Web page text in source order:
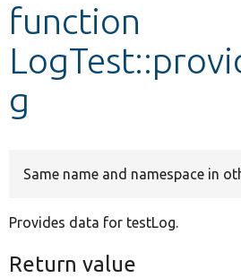
Other projects
function
g
Same name and namespace in
Provides data for testLog.
Return value